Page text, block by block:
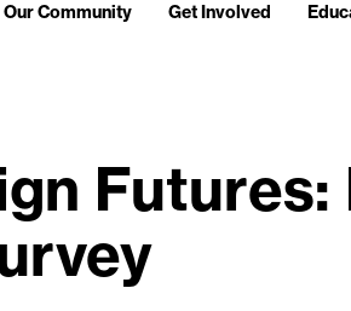
Our Community Get Involved